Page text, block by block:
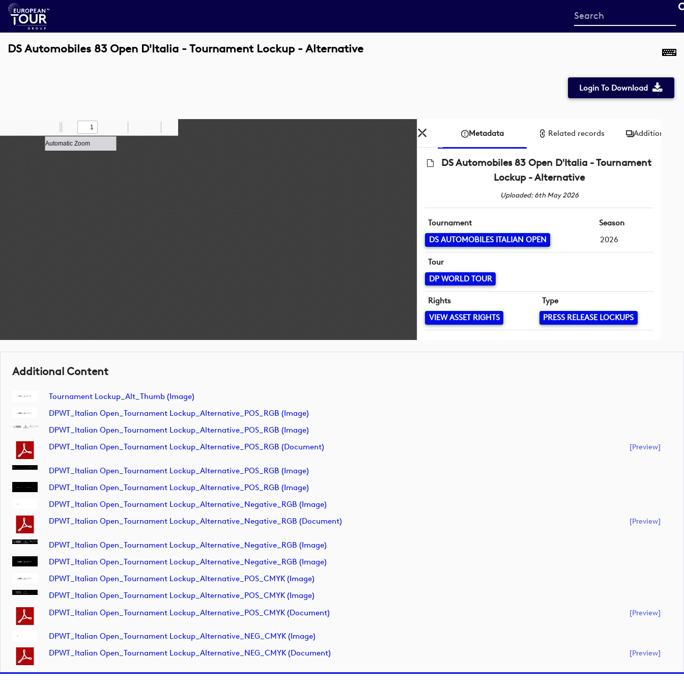
Start
your
DS Automobiles 83 Open D'Italia - Tournament Lockup - Alternative
Login To Download
Previous
Next Draw Save
Zoom
Out
Zoom
In
Metadata Related records Additional
DS Automobiles 83 Open D'Italia - Tournament
Lockup - Alternative
Uploaded: 6th May 2026
Tournament
DS AUTOMOBILES ITALIAN OPEN
Season
2026
Tour
DP WORLD TOUR
Rights
VIEW ASSET RIGHTS
Type
PRESS RELEASE LOCKUPS
Additional Content
Tournament Lockup_Alt_Thumb (image)
DPWT_Italian Open_Tournament Lockup_Alternative_POS_RGB (image)
DPWT_Italian Open_Tournament Lockup_Alternative_POS_RGB (image)
DPWT_Italian Open_Tournament Lockup_Alternative_POS_RGB (document)
[preview]
DPWT_Italian Open_Tournament Lockup_Alternative_POS_RGB (image)
DPWT_Italian Open_Tournament Lockup_Alternative_POS_RGB (image)
DPWT_Italian Open_Tournament Lockup_Alternative_Negative_RGB (image)
DPWT_Italian Open_Tournament Lockup_Alternative_Negative_RGB (document)
[preview]
DPWT_Italian Open_Tournament Lockup_Alternative_Negative_RGB (image)
DPWT_Italian Open_Tournament Lockup_Alternative_Negative_RGB (image)
DPWT_Italian Open_Tournament Lockup_Alternative_POS_CMYK (image)
DPWT_Italian Open_Tournament Lockup_Alternative_POS_CMYK (image)
DPWT_Italian Open_Tournament Lockup_Alternative_POS_CMYK (document)
[preview]
DPWT_Italian Open_Tournament Lockup_Alternative_NEG_CMYK (image)
DPWT_Italian Open_Tournament Lockup_Alternative_NEG_CMYK (document)
[preview]